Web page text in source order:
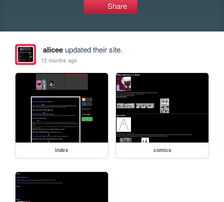
Share
aliceeupdated their site.
12 months ago
index comics